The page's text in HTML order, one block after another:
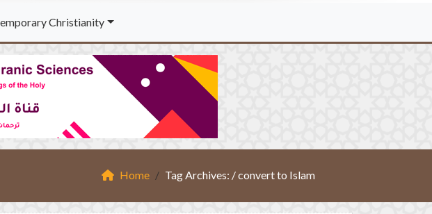
Christianity
Home Tag Archives: / convert to Islam